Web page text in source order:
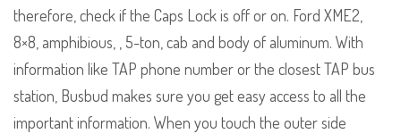
therefore, check if the Caps Lock is off or on. Ford XME2,
8×8, amphibious, , 5-ton, cab and body of aluminum. With
information like TAP phone number or the closest TAP bus
station, Busbud makes sure you get easy access to all the
important information. When you touch the outer side